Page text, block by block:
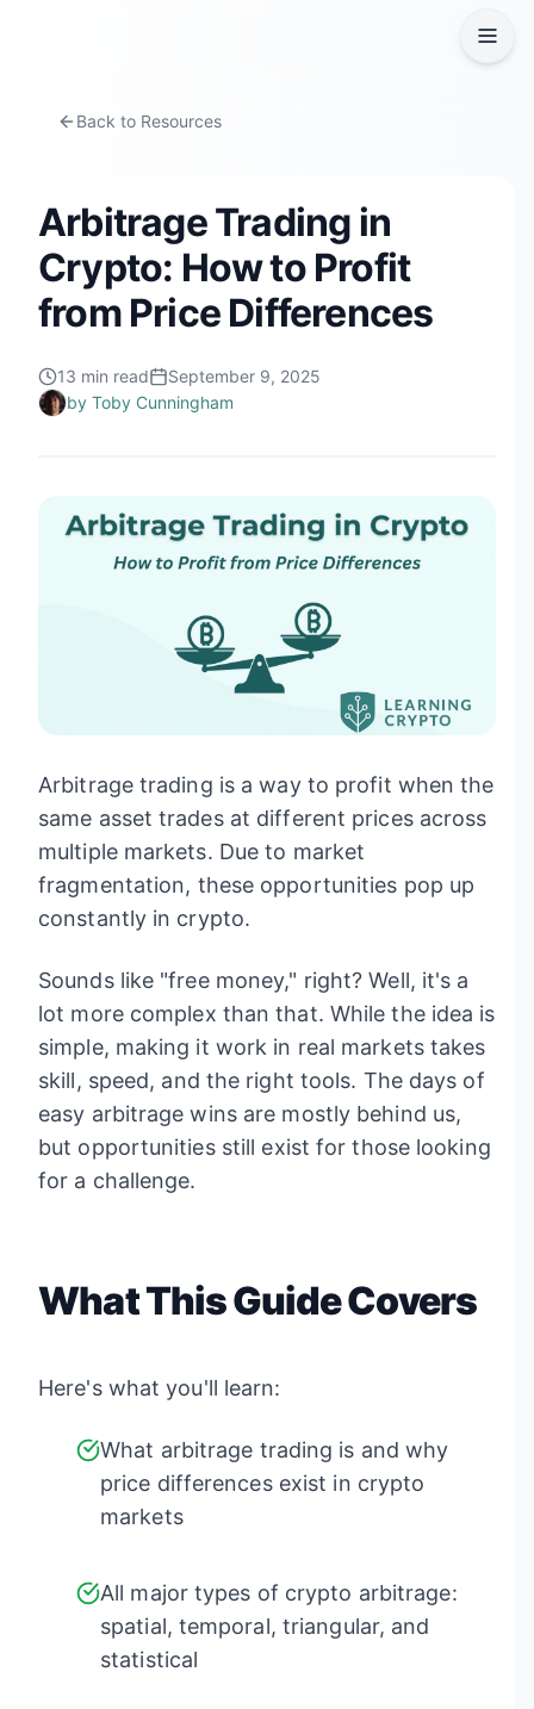
Back to Resources
Arbitrage Trading in
Crypto: How to Profit
from Price Differences
13 min read
September 9, 2025
by Toby Cunningham
Arbitrage trading is a way to profit when the
same asset trades at different prices across
multiple markets. Due to market
fragmentation, these opportunities pop up
constantly in crypto.
Sounds like "free money," right? Well, it's a
lot more complex than that. While the idea is
simple, making it work in real markets takes
skill, speed, and the right tools. The days of
easy arbitrage wins are mostly behind us,
but opportunities still exist for those looking
for a challenge.
What This Guide Covers
Here's what you'll learn:
What arbitrage trading is and why
price differences exist in crypto
markets
All major types of crypto arbitrage:
spatial, temporal, triangular, and
statistical